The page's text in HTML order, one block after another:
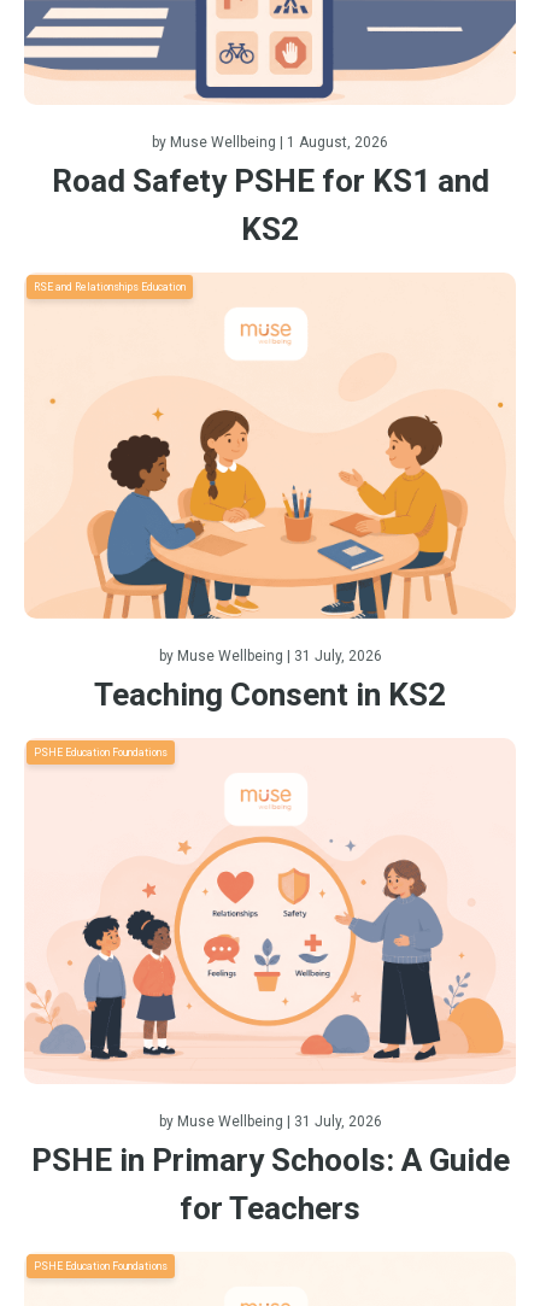
by Muse Wellbeing | 1 August, 2026
Road Safety PSHE for KS1 and
KS2
RSE and Relationships Education
by Muse Wellbeing | 31 July, 2026
Teaching Consent in KS2
PSHE Education Foundations
by Muse Wellbeing | 31 July, 2026
PSHE in Primary Schools: A Guide
for Teachers
PSHE Education Foundations